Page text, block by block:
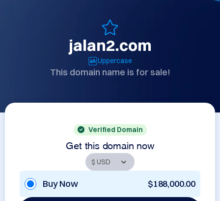
jalan2.com
Uppercase
This domain name is for sale!
Verified Domain
Get this domain now
Buy Now $188,000.00